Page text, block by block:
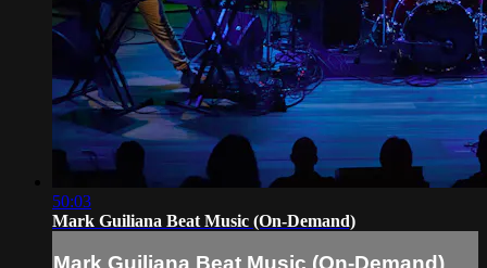
50:03
Mark Guiliana Beat Music (On-Demand)
Mark Guiliana Beat Music (On-Demand)